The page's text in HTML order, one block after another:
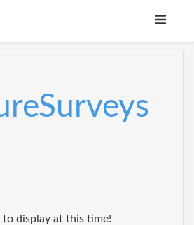
display at this time!